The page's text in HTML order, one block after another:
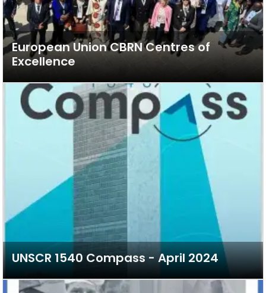
European Union CBRN Centres of
Excellence
UNSCR 1540 Compass - April 2024